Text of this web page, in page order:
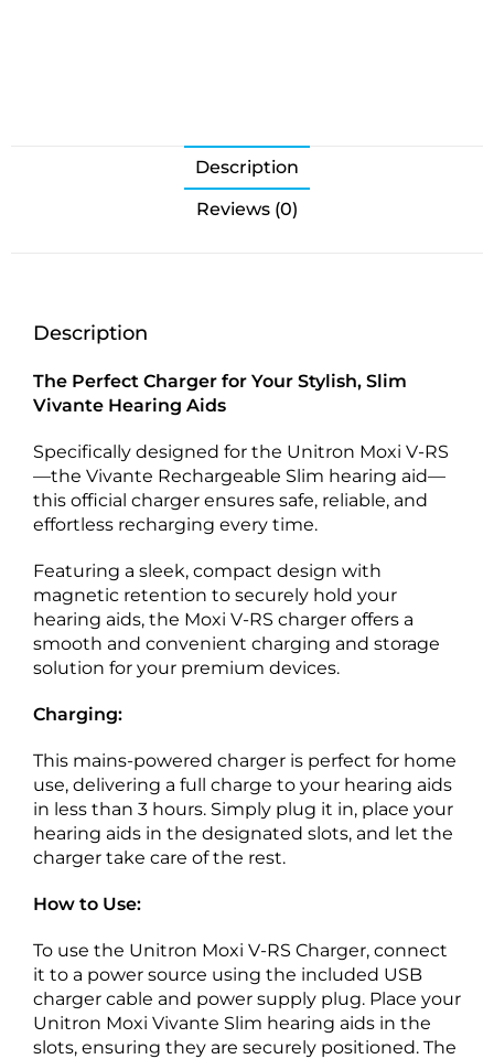
Description
Reviews (0)
Description
The Perfect Charger for Your Stylish, Slim
Vivante Hearing Aids
Specifically designed for the Unitron Moxi V-RS
—the Vivante Rechargeable Slim hearing aid—
this official charger ensures safe, reliable, and
effortless recharging every time.
Featuring a sleek, compact design with
magnetic retention to securely hold your
hearing aids, the Moxi V-RS charger offers a
smooth and convenient charging and storage
solution for your premium devices.
Charging:
This mains-powered charger is perfect for home
use, delivering a full charge to your hearing aids
in less than 3 hours. Simply plug it in, place your
hearing aids in the designated slots, and let the
charger take care of the rest.
How to Use:
To use the Unitron Moxi V-RS Charger, connect
it to a power source using the included USB
charger cable and power supply plug. Place your
Unitron Moxi Vivante Slim hearing aids in the
slots, ensuring they are securely positioned. The